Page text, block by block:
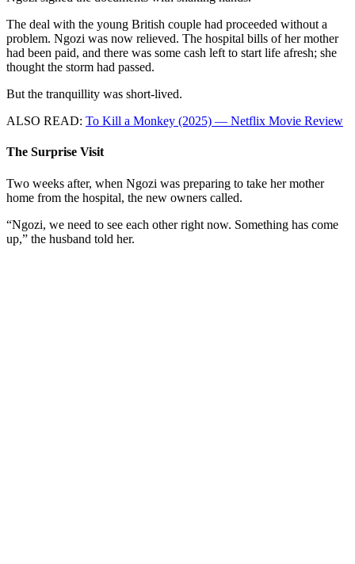
The deal with the young British couple had proceeded without a
problem. Ngozi was now relieved. The hospital bills of her mother
had been paid, and there was some cash left to start life afresh; she
thought the storm had passed.
But the tranquillity was short-lived.
ALSO READ: To Kill a Monkey (2025) — Netflix Movie Review
The Surprise Visit
Two weeks after, when Ngozi was preparing to take her mother
home from the hospital, the new owners called.
“Ngozi, we need to see each other right now. Something has come
up,” the husband told her.